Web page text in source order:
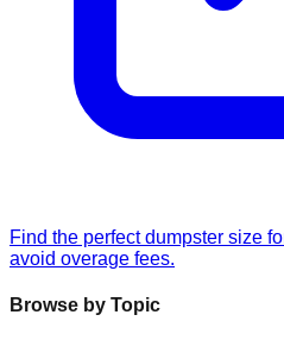
Find the perfect dumpster size
avoid overage fees.
Browse by Topic